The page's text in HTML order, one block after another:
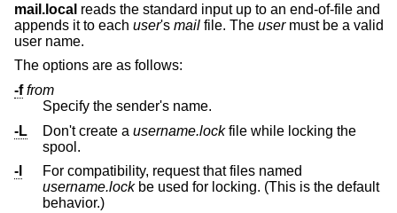
mail.local reads the standard input up to an end-of-file and
appends it to each user's mail file. The usermust be a valid
user name.
The options are as follows:
-f from
Specify the sender's name.
-L
Don't create a username.lockfile while locking the
spool.
-l
For compatibility, request that files named
username.lockbe used for locking. (This is the default
behavior.)